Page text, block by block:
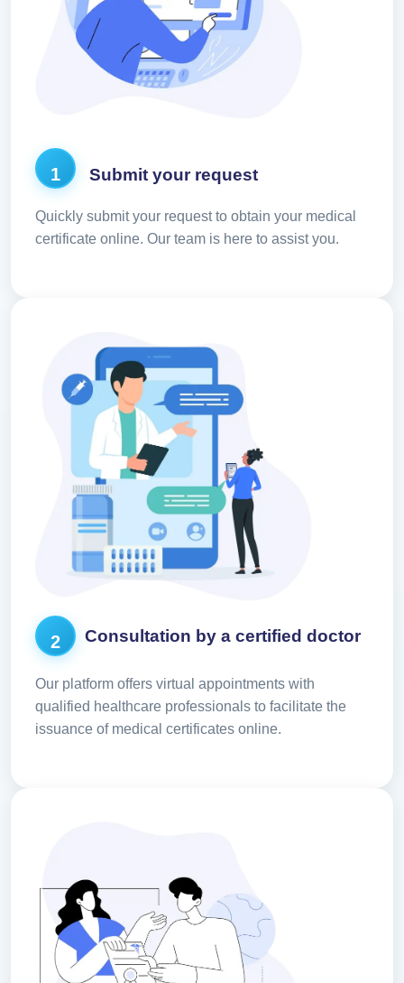
1 Submit your request
Quickly submit your request to obtain your medical
certificate online. Our team is here to assist you.
2 Consultation by a certified doctor
Our platform offers virtual appointments with
qualified healthcare professionals to facilitate the
issuance of medical certificates online.